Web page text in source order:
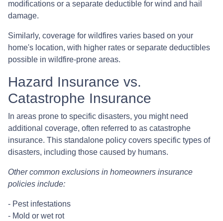
modifications or a separate deductible for wind and hail
damage.
Similarly, coverage for wildfires varies based on your
home's location, with higher rates or separate deductibles
possible in wildfire-prone areas.
Hazard Insurance vs.
Catastrophe Insurance
In areas prone to specific disasters, you might need
additional coverage, often referred to as catastrophe
insurance. This standalone policy covers specific types of
disasters, including those caused by humans.
Other common exclusions in homeowners insurance
policies include:
- Pest infestations
- Mold or wet rot